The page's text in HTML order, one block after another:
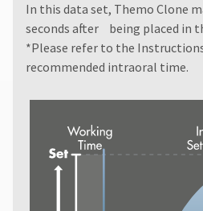
In this data set, Themo Clone
seconds after being placed in
*Please refer to the
recommended intraoral time.